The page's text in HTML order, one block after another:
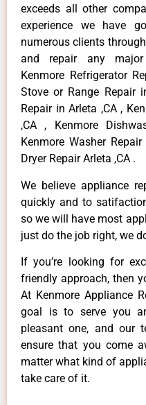
exceeds all other
experience we have
numerous clients
and repair any
Kenmore Refrigerator
Stove or Range Repair
Repair in Arleta ,CA ,
,CA , Kenmore
Kenmore Washer
Dryer Repair Arleta ,CA .
We believe appliance
quickly and to
so we will have most
just do the job right, we
If you’re looking for
friendly approach, then
At Kenmore Appliance
goal is to serve you
pleasant one, and our
ensure that you come
matter what kind of
take care of it.